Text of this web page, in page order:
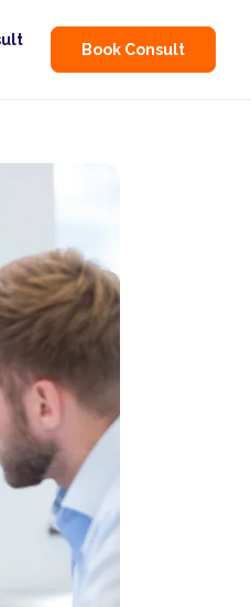
Book Consult